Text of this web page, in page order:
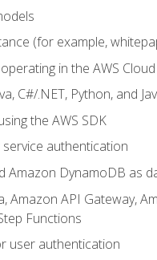
(for example,
in the AWS Cloud
C#/.NET, Python, and
the AWS SDK
authentication
Amazon DynamoDB as
API Gateway,
Functions
user authentication